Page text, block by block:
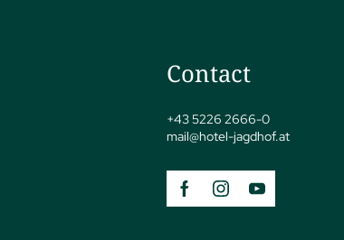
Contact
+43 5226 2666-0
mail@hotel-jagdhof.at